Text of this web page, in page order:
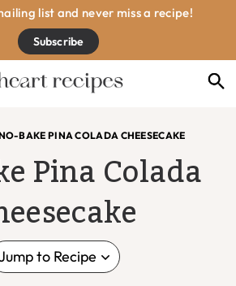
list and never miss a recipe!
Subscribe
BAKE PINA COLADA CHEESECAKE
Pina Colada
to Recipe